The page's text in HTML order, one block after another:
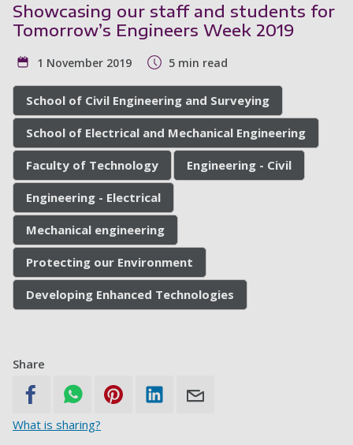
Showcasing our staff and students for
Tomorrow’s Engineers Week 2019
1 November 2019 5 min read
School of Civil Engineering and Surveying
School of Electrical and Mechanical Engineering
Faculty of Technology Engineering - Civil
Engineering - Electrical
Mechanical engineering
Protecting our Environment
Developing Enhanced Technologies
Share
What is sharing?